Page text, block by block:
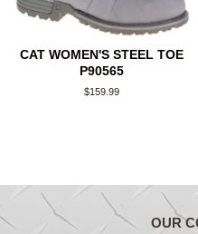
CAT WOMEN'S STEEL TOE
P90565
Regular
$159.99
OUR